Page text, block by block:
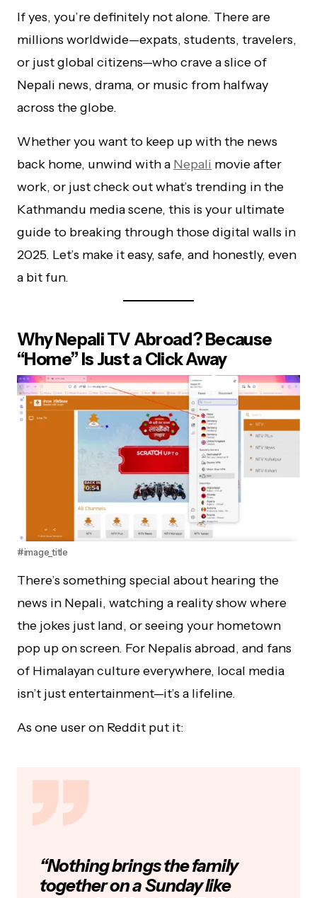
If yes, you’re definitely not alone. There are
millions worldwide—expats, students, travelers,
or just global citizens—who crave a slice of
Nepali news, drama, or music from halfway
across the globe.
Whether you want to keep up with the news
back home, unwind with a Nepali movie after
work, or just check out what’s trending in the
Kathmandu media scene, this is your ultimate
guide to breaking through those digital walls in
2025. Let’s make it easy, safe, and honestly, even
a bit fun.
Why Nepali TV Abroad? Because
“Home” Is Just a Click Away
#image_title
There’s something special about hearing the
news in Nepali, watching a reality show where
the jokes just land, or seeing your hometown
pop up on screen. For Nepalis abroad, and fans
of Himalayan culture everywhere, local media
isn’t just entertainment—it’s a lifeline.
As one user on Reddit put it:
“Nothing brings the family
together on a Sunday like